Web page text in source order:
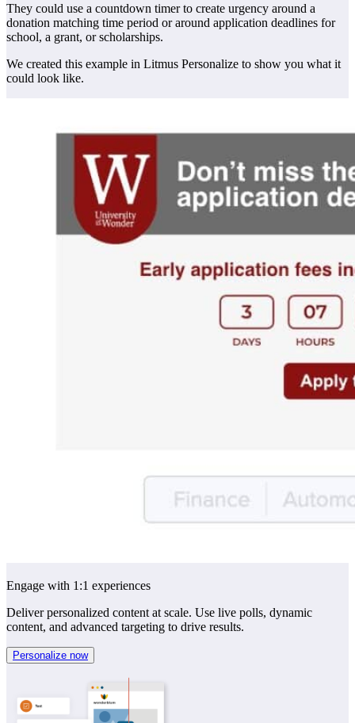
They could use a countdown timer to create urgency around a
donation matching time period or around application deadlines for
school, a grant, or scholarships.
We created this example in Litmus Personalize to show you what it
could look like.
Engage with 1:1 experiences
Deliver personalized content at scale. Use live polls, dynamic
content, and advanced targeting to drive results.
Personalize now